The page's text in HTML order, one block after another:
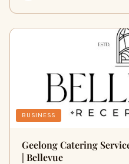
BUSINESS
Geelong Catering
| Bellevue